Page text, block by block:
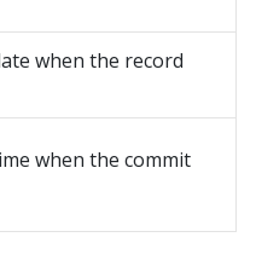
when the record
when the commit